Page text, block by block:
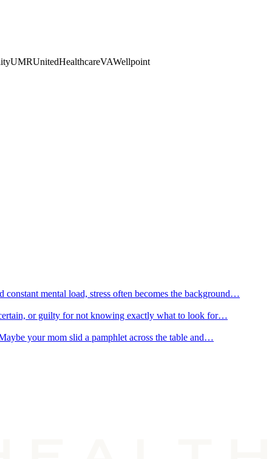
UMRUnitedHealthcareVAWellpoint
mental load, stress often becomes the background…
or guilty for not knowing exactly what to look for…
your mom slid a pamphlet across the table and…